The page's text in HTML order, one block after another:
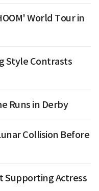
World Tour in
Style Contrasts
Runs in Derby
Collision Before
Supporting Actress